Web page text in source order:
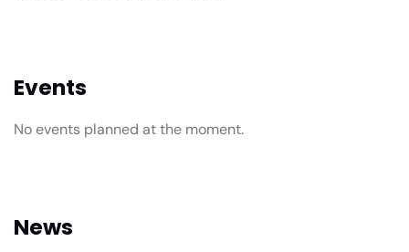
Events
No events planned at the moment.
News